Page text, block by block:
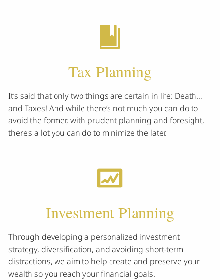
Tax Planning
It’s said that only two things are certain in life: Death…
and Taxes! And while there’s not much you can do to
avoid the former, with prudent planning and foresight,
there’s a lot you can do to minimize the later.
Investment Planning
Through developing a personalized investment
strategy, diversification, and avoiding short-term
distractions, we aim to help create and preserve your
wealth so you reach your financial goals.